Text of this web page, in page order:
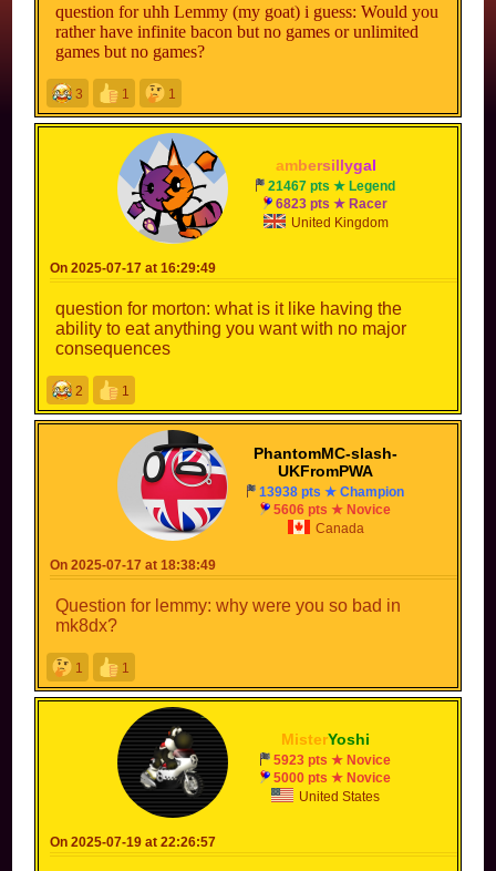
question for uhh Lemmy (my goat) i guess: Would you
rather have infinite bacon but no games or unlimited
games but no games?
3 1 1
ambersillygal
21467 pts ★ Legend
6823 pts ★ Racer
United Kingdom
On 2025-07-17 at 16:29:49
question for morton: what is it like having the
ability to eat anything you want with no major
consequences
2 1
PhantomMC-slash-
UKFromPWA
13938 pts ★ Champion
5606 pts ★ Novice
Canada
On 2025-07-17 at 18:38:49
Question for lemmy: why were you so bad in
mk8dx?
1 1
MisterYoshi
5923 pts ★ Novice
5000 pts ★ Novice
United States
On 2025-07-19 at 22:26:57